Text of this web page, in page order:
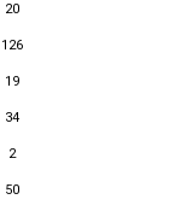
20
126
19
34
2
50